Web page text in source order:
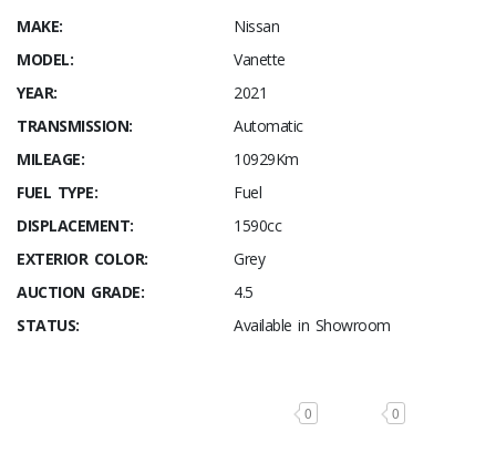
MAKE:
Nissan
MODEL:
Vanette
YEAR:
2021
TRANSMISSION:
Automatic
MILEAGE:
10929Km
FUEL TYPE:
Fuel
DISPLACEMENT:
1590cc
EXTERIOR COLOR:
Grey
AUCTION GRADE:
4.5
STATUS:
Available in Showroom
0 0